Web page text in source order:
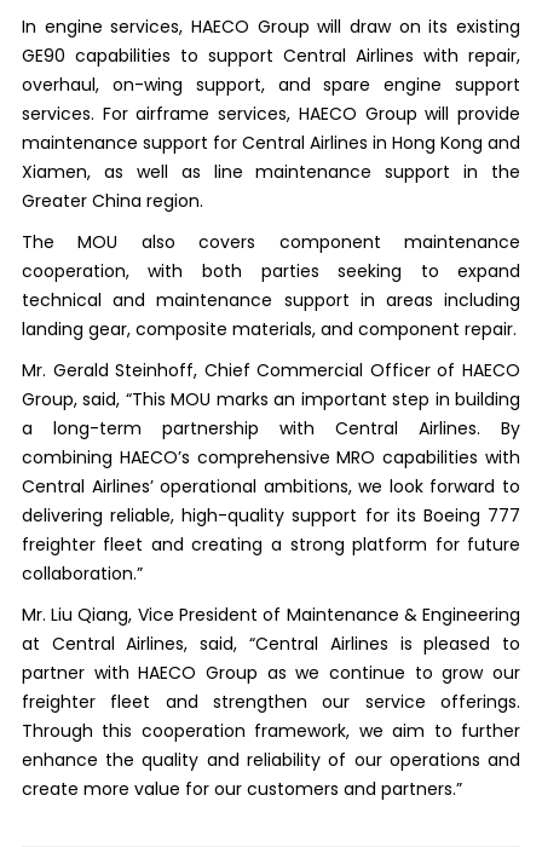
In engine services, HAECO Group will draw on its existing
GE90 capabilities to support Central Airlines with repair,
overhaul, on-wing support, and spare engine support
services. For airframe services, HAECO Group will provide
maintenance support for Central Airlines in Hong Kong and
Xiamen, as well as line maintenance support in the
Greater China region.
The MOU also covers component maintenance
cooperation, with both parties seeking to expand
technical and maintenance support in areas including
landing gear, composite materials, and component repair.
Mr. Gerald Steinhoff, Chief Commercial Officer of HAECO
Group, said, “This MOU marks an important step in building
a long-term partnership with Central Airlines. By
combining HAECO’s comprehensive MRO capabilities with
Central Airlines’ operational ambitions, we look forward to
delivering reliable, high-quality support for its Boeing 777
freighter fleet and creating a strong platform for future
collaboration.”
Mr. Liu Qiang, Vice President of Maintenance & Engineering
at Central Airlines, said, “Central Airlines is pleased to
partner with HAECO Group as we continue to grow our
freighter fleet and strengthen our service offerings.
Through this cooperation framework, we aim to further
enhance the quality and reliability of our operations and
create more value for our customers and partners.”